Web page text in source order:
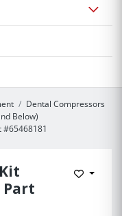
Dental Compressors
Below)
#65468181
Part
Add to